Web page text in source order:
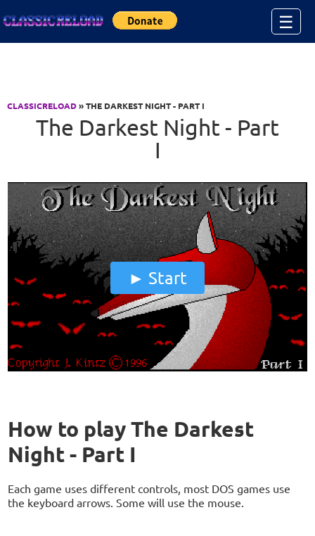
☰
CLASSICRELOAD» THE DARKEST NIGHT - PART I
The Darkest Night - Part
I
Start
How to play The Darkest
Night - Part I
Each game uses different controls, most DOS games use
the keyboard arrows. Some will use the mouse.